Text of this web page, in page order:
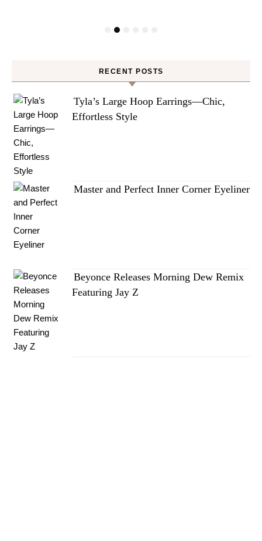
RECENT POSTS
Tyla’s Large Hoop Earrings—Chic,
Effortless Style
Master and Perfect Inner Corner Eyeliner
Beyonce Releases Morning Dew Remix
Featuring Jay Z